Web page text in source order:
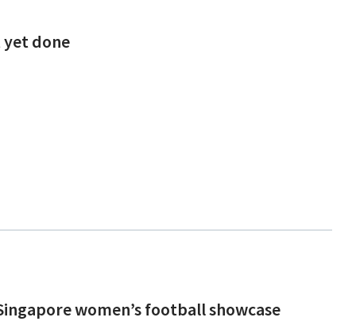
yet done
women’s football showcase